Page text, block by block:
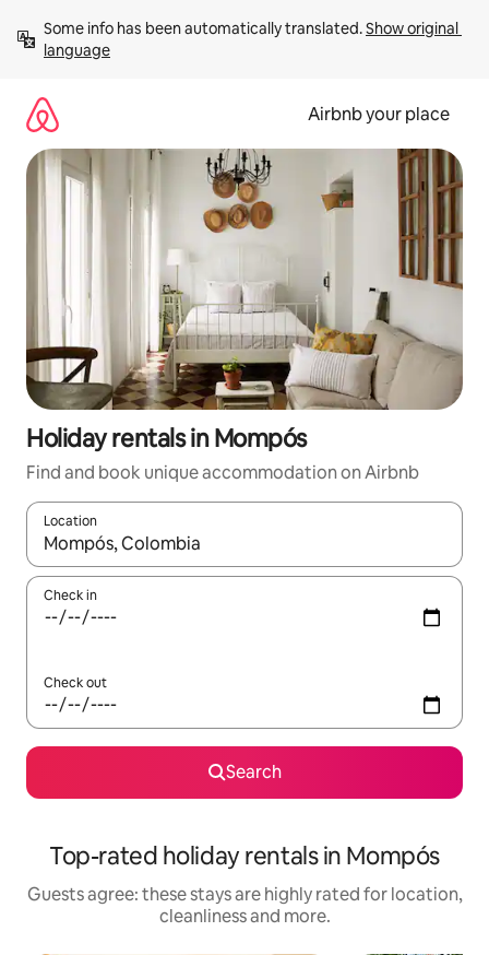
content
Some info has been automatically translated. Show original
language
Airbnb your place
Holiday rentals in Mompós
Find and book unique accommodation on Airbnb
Location
When results are available, navigate with the up and down
Check in
Check out
Search
Top-rated holiday rentals in Mompós
Guests agree: these stays are highly rated for location,
cleanliness and more.